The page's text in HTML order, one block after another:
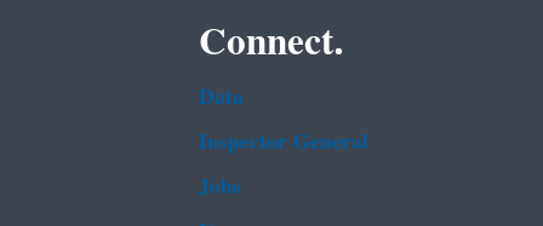
Connect.
Data
Inspector General
Jobs